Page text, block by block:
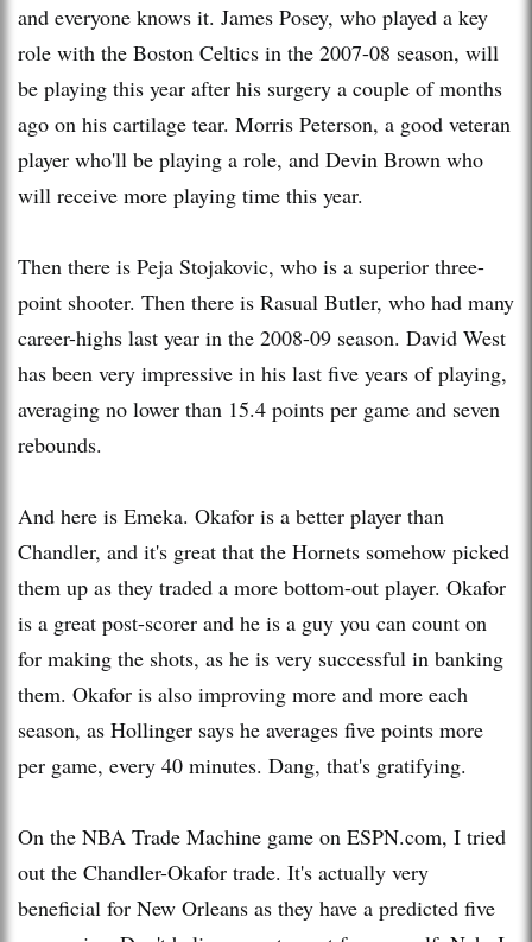
and everyone knows it. James Posey, who played a key
role with the Boston Celtics in the 2007-08 season, will
be playing this year after his surgery a couple of months
ago on his cartilage tear. Morris Peterson, a good veteran
player who'll be playing a role, and Devin Brown who
will receive more playing time this year.
Then there is Peja Stojakovic, who is a superior three-
point shooter. Then there is Rasual Butler, who had many
career-highs last year in the 2008-09 season. David West
has been very impressive in his last five years of playing,
averaging no lower than 15.4 points per game and seven
rebounds.
And here is Emeka. Okafor is a better player than
Chandler, and it's great that the Hornets somehow picked
them up as they traded a more bottom-out player. Okafor
is a great post-scorer and he is a guy you can count on
for making the shots, as he is very successful in banking
them. Okafor is also improving more and more each
season, as Hollinger says he averages five points more
per game, every 40 minutes. Dang, that's gratifying.
On the NBA Trade Machine game on ESPN.com, I tried
out the Chandler-Okafor trade. It's actually very
beneficial for New Orleans as they have a predicted five